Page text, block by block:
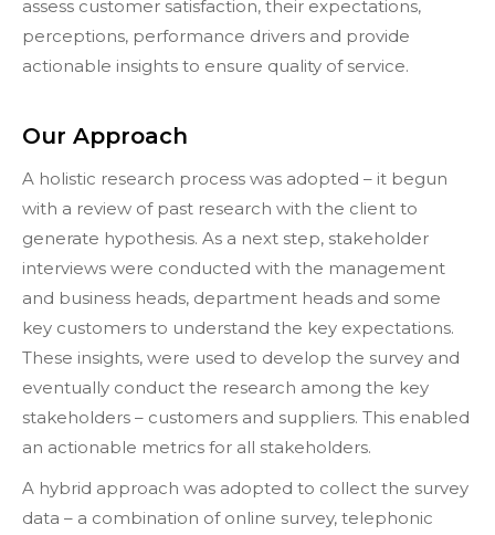
assess customer satisfaction, their expectations,
perceptions, performance drivers and provide
actionable insights to ensure quality of service.
Our Approach
A holistic research process was adopted – it begun
with a review of past research with the client to
generate hypothesis. As a next step, stakeholder
interviews were conducted with the management
and business heads, department heads and some
key customers to understand the key expectations.
These insights, were used to develop the survey and
eventually conduct the research among the key
stakeholders – customers and suppliers. This enabled
an actionable metrics for all stakeholders.
A hybrid approach was adopted to collect the survey
data – a combination of online survey, telephonic